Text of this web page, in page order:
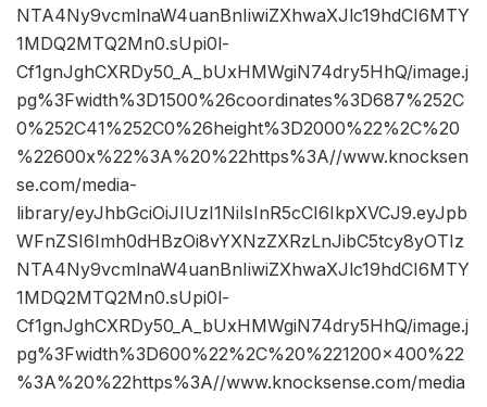
NTA4Ny9vcmlnaW4uanBnIiwiZXhwaXJlc19hdCI6MTY
1MDQ2MTQ2Mn0.sUpi0l-
Cf1gnJghCXRDy50_A_bUxHMWgiN74dry5HhQ/image.j
pg%3Fwidth%3D1500%26coordinates%3D687%252C
0%252C41%252C0%26height%3D2000%22%2C%20
%22600x%22%3A%20%22https%3A//www.knocksen
se.com/media-
library/eyJhbGciOiJIUzI1NiIsInR5cCI6IkpXVCJ9.eyJpb
WFnZSI6Imh0dHBzOi8vYXNzZXRzLnJibC5tcy8yOTIz
NTA4Ny9vcmlnaW4uanBnIiwiZXhwaXJlc19hdCI6MTY
1MDQ2MTQ2Mn0.sUpi0l-
Cf1gnJghCXRDy50_A_bUxHMWgiN74dry5HhQ/image.j
pg%3Fwidth%3D600%22%2C%20%221200×400%22
%3A%20%22https%3A//www.knocksense.com/media